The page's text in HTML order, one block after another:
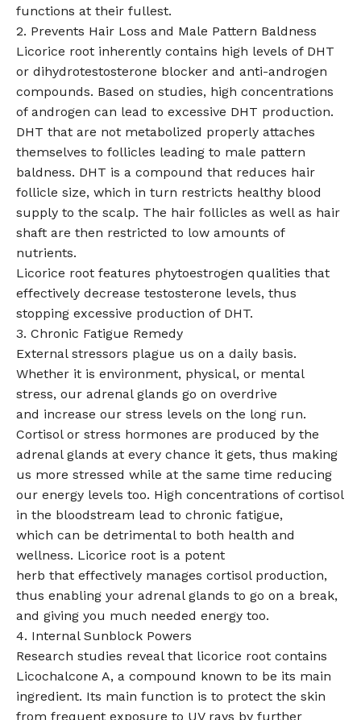
functions at their fullest.
2. Prevents Hair Loss and Male Pattern Baldness
Licorice root inherently contains high levels of DHT
or dihydrotestosterone blocker and anti-androgen
compounds. Based on studies, high concentrations
of androgen can lead to excessive DHT production.
DHT that are not metabolized properly attaches
themselves to follicles leading to male pattern
baldness. DHT is a compound that reduces hair
follicle size, which in turn restricts healthy blood
supply to the scalp. The hair follicles as well as hair
shaft are then restricted to low amounts of
nutrients.
Licorice root features phytoestrogen qualities that
effectively decrease testosterone levels, thus
stopping excessive production of DHT.
3. Chronic Fatigue Remedy
External stressors plague us on a daily basis.
Whether it is environment, physical, or mental
stress, our adrenal glands go on overdrive
and increase our stress levels on the long run.
Cortisol or stress hormones are produced by the
adrenal glands at every chance it gets, thus making
us more stressed while at the same time reducing
our energy levels too. High concentrations of cortisol
in the bloodstream lead to chronic fatigue,
which can be detrimental to both health and
wellness. Licorice root is a potent
herb that effectively manages cortisol production,
thus enabling your adrenal glands to go on a break,
and giving you much needed energy too.
4. Internal Sunblock Powers
Research studies reveal that licorice root contains
Licochalcone A, a compound known to be its main
ingredient. Its main function is to protect the skin
from frequent exposure to UV rays by further